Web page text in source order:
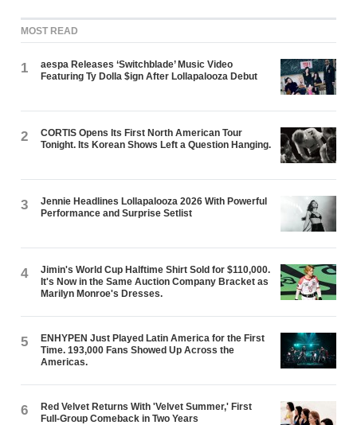
MOST READ
1
aespa Releases ‘Switchblade’ Music Video
Featuring Ty Dolla $ign After Lollapalooza Debut
2
CORTIS Opens Its First North American Tour
Tonight. Its Korean Shows Left a Question Hanging.
3
Jennie Headlines Lollapalooza 2026 With Powerful
Performance and Surprise Setlist
4
Jimin's World Cup Halftime Shirt Sold for $110,000.
It's Now in the Same Auction Company Bracket as
Marilyn Monroe's Dresses.
5
ENHYPEN Just Played Latin America for the First
Time. 193,000 Fans Showed Up Across the
Americas.
6
Red Velvet Returns With 'Velvet Summer,' First
Full-Group Comeback in Two Years